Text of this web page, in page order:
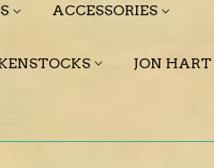
ACCESSORIES
JON HART